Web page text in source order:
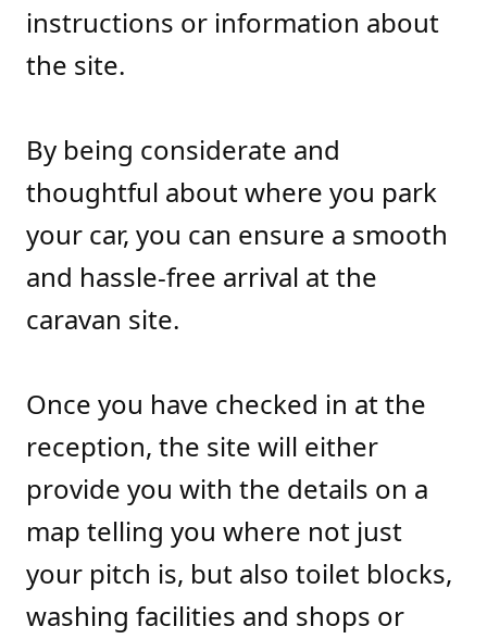
instructions or information about
the site.
By being considerate and
thoughtful about where you park
your car, you can ensure a smooth
and hassle-free arrival at the
caravan site.
Once you have checked in at the
reception, the site will either
provide you with the details on a
map telling you where not just
your pitch is, but also toilet blocks,
washing facilities and shops or